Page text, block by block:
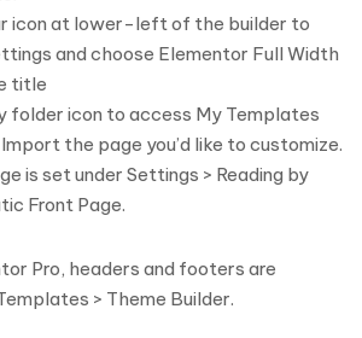
icon at lower-left of the builder to
and choose Elementor Full Width
title
folder icon to access My Templates
the page you’d like to customize.
is set under Settings > Reading by
Front Page.
Pro, headers and footers are
> Theme Builder.